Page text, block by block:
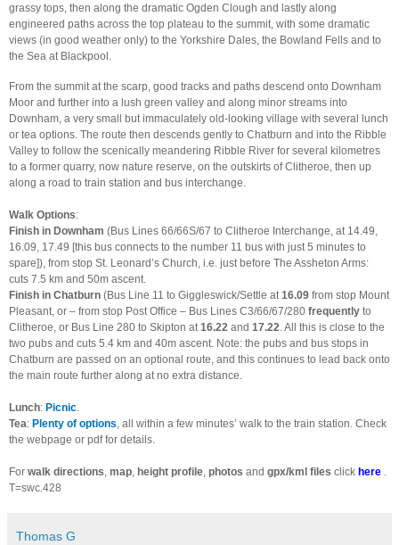
grassy tops, then along the dramatic Ogden Clough and lastly along
engineered paths across the top plateau to the summit, with some dramatic
views (in good weather only) to the Yorkshire Dales, the Bowland Fells and to
the Sea at Blackpool.
From the summit at the scarp, good tracks and paths descend onto Downham
Moor and further into a lush green valley and along minor streams into
Downham, a very small but immaculately old-looking village with several lunch
or tea options. The route then descends gently to Chatburn and into the Ribble
Valley to follow the scenically meandering Ribble River for several kilometres
to a former quarry, now nature reserve, on the outskirts of Clitheroe, then up
along a road to train station and bus interchange.
Walk Options:
Finish in Downham (Bus Lines 66/66S/67 to Clitheroe Interchange, at 14.49,
16.09, 17.49 [this bus connects to the number 11 bus with just 5 minutes to
spare]), from stop St. Leonard’s Church, i.e. just before The Assheton Arms:
cuts 7.5 km and 50m ascent.
Finish in Chatburn (Bus Line 11 to Giggleswick/Settle at16.09 from stop Mount
Pleasant, or – from stop Post Office – Bus Lines C3/66/67/280 frequently to
Clitheroe, or Bus Line 280 to Skipton at16.22 and 17.22. All this is close to the
two pubs and cuts 5.4 km and 40m ascent. Note: the pubs and bus stops in
Chatburn are passed on an optional route, and this continues to lead back onto
the main route further along at no extra distance.
Lunch: Picnic.
Tea: Plenty of options, all within a few minutes’ walk to the train station. Check
the webpage or pdf for details.
For walk directions, map, height profile, photos and gpx/kml files click here .
T=swc.428
Thomas G